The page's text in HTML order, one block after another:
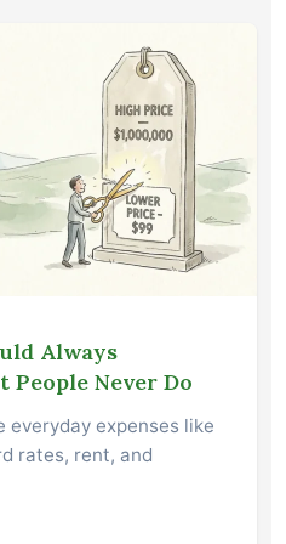
Always
People Never Do
expenses like
rates, rent, and